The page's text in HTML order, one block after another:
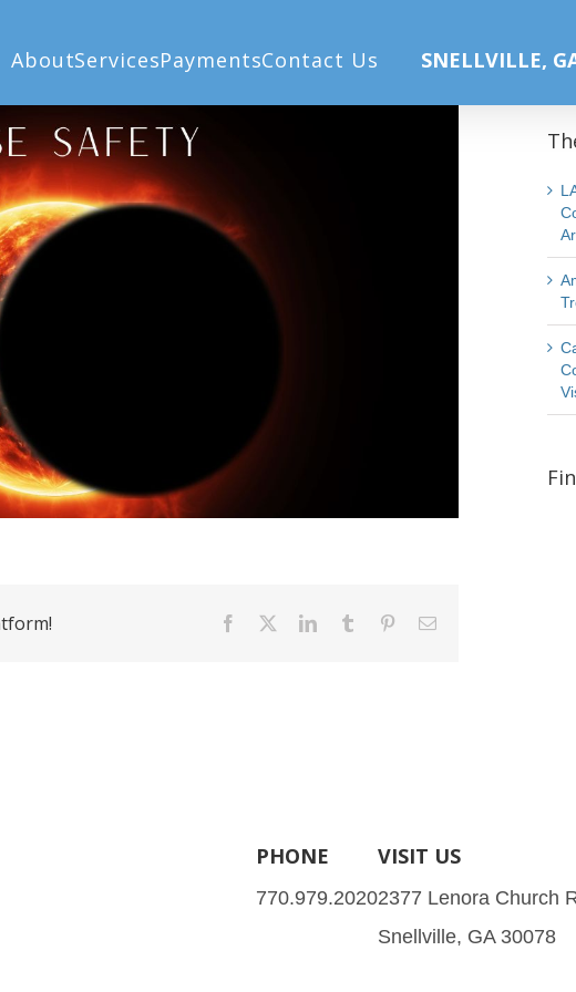
AboutServicesPaymentsContact Us SNELLVILLE,
Facebook LinkedInTumblr PinterestEmail
PHONE
770.979.2020
VISIT US
2377 Lenora Church
Snellville, GA 30078